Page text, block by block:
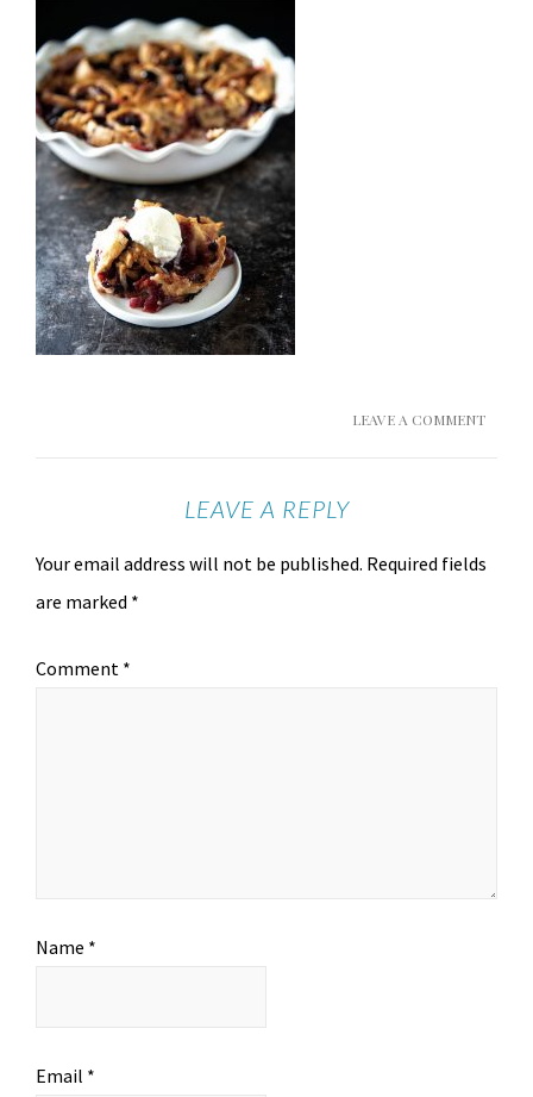
LEAVE A COMMENT
LEAVE A REPLY
Your email address will not be published. Required fields
are marked *
Comment *
Name *
Email *